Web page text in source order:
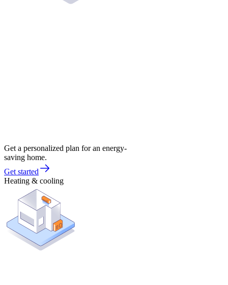
Get a personalized plan for an energy-
saving home.
Get started
Heating & cooling